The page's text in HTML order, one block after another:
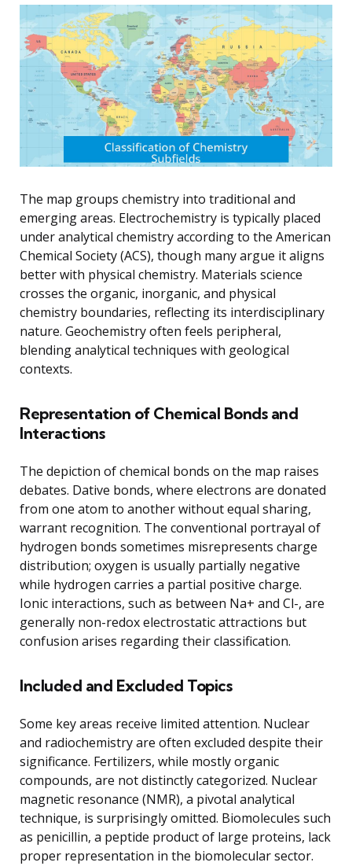
The map groups chemistry into traditional and
emerging areas. Electrochemistry is typically placed
under analytical chemistry according to the American
Chemical Society (ACS), though many argue it aligns
better with physical chemistry. Materials science
crosses the organic, inorganic, and physical
chemistry boundaries, reflecting its interdisciplinary
nature. Geochemistry often feels peripheral,
blending analytical techniques with geological
contexts.
Representation of Chemical Bonds and
Interactions
The depiction of chemical bonds on the map raises
debates. Dative bonds, where electrons are donated
from one atom to another without equal sharing,
warrant recognition. The conventional portrayal of
hydrogen bonds sometimes misrepresents charge
distribution; oxygen is usually partially negative
while hydrogen carries a partial positive charge.
Ionic interactions, such as between Na+ and Cl-, are
generally non-redox electrostatic attractions but
confusion arises regarding their classification.
Included and Excluded Topics
Some key areas receive limited attention. Nuclear
and radiochemistry are often excluded despite their
significance. Fertilizers, while mostly organic
compounds, are not distinctly categorized. Nuclear
magnetic resonance (NMR), a pivotal analytical
technique, is surprisingly omitted. Biomolecules such
as penicillin, a peptide product of large proteins, lack
proper representation in the biomolecular sector.